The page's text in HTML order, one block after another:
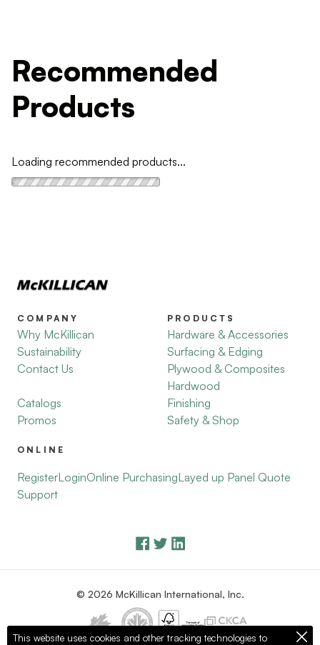
Recommended
Products
Loading recommended products...
COMPANY
Why McKillican
Sustainability
Contact Us
Catalogs
Promos
PRODUCTS
Hardware & Accessories
Surfacing & Edging
Plywood & Composites
Hardwood
Finishing
Safety & Shop
ONLINE
RegisterLoginOnline PurchasingLayed up Panel Quote
Support
© 2026 McKillican International, Inc.
This website uses cookies and other tracking technologies to